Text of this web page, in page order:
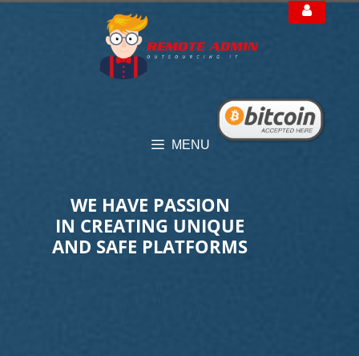
MENU
WE HAVE PASSION
IN CREATING UNIQUE
AND SAFE PLATFORMS